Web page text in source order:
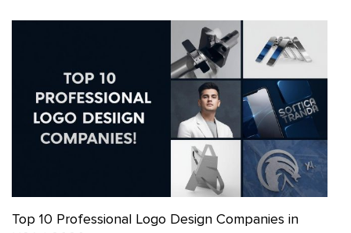
Top 10 Professional Logo Design Companies in